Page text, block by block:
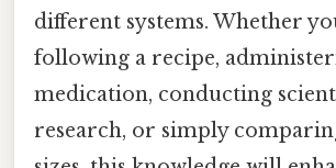
different systems. Whether
following a recipe,
medication, conducting
research, or simply